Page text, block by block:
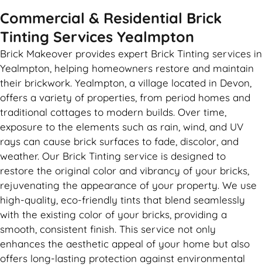
Commercial & Residential Brick
Tinting Services Yealmpton
Brick Makeover provides expert Brick Tinting services in
Yealmpton, helping homeowners restore and maintain
their brickwork. Yealmpton, a village located in Devon,
offers a variety of properties, from period homes and
traditional cottages to modern builds. Over time,
exposure to the elements such as rain, wind, and UV
rays can cause brick surfaces to fade, discolor, and
weather. Our Brick Tinting service is designed to
restore the original color and vibrancy of your bricks,
rejuvenating the appearance of your property. We use
high-quality, eco-friendly tints that blend seamlessly
with the existing color of your bricks, providing a
smooth, consistent finish. This service not only
enhances the aesthetic appeal of your home but also
offers long-lasting protection against environmental